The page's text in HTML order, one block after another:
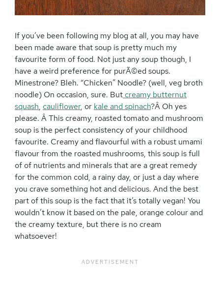
If you’ve been following my blog at all, you may have
been made aware that soup is pretty much my
favourite form of food. Not just any soup though, I
have a weird preference for purÃ©ed soups.
Minestrone? Bleh. “Chicken” Noodle? (well, veg broth
noodle) On occasion, sure. Butcreamy butternut
squash, cauliflower, or kale and spinach?Â Oh yes
please. Â This creamy, roasted tomato and mushroom
soup is the perfect consistency of your childhood
favourite. Creamy and flavourful with a robust umami
flavour from the roasted mushrooms, this soup is full
of of nutrients and minerals that are a great remedy
for the common cold, a rainy day, or just a day where
you crave something hot and delicious. And the best
part of this soup is the fact that it’s totally vegan! You
wouldn’t know it based on the pale, orange colour and
the creamy texture, but there is no cream
whatsoever!